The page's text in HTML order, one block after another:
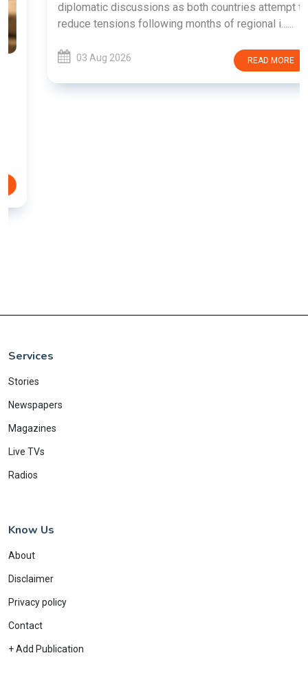
diplomatic discussions as both countries attempt to
reduce tensions following months of regional i......
03 Aug 2026 READ MORE
Services
Stories
Newspapers
Magazines
Live TVs
Radios
Know Us
About
Disclaimer
Privacy policy
Contact
+ Add Publication